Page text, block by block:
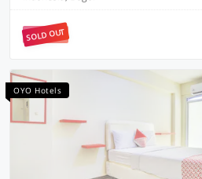
SOLD OUT
OYO Hotels